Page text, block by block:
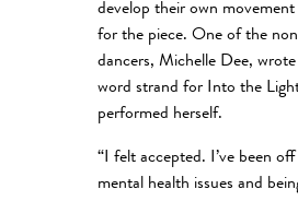
develop their own
for the piece. One of the
dancers, Michelle Dee,
word strand for Into the
performed herself.
“I felt accepted. I’ve been
mental health issues and